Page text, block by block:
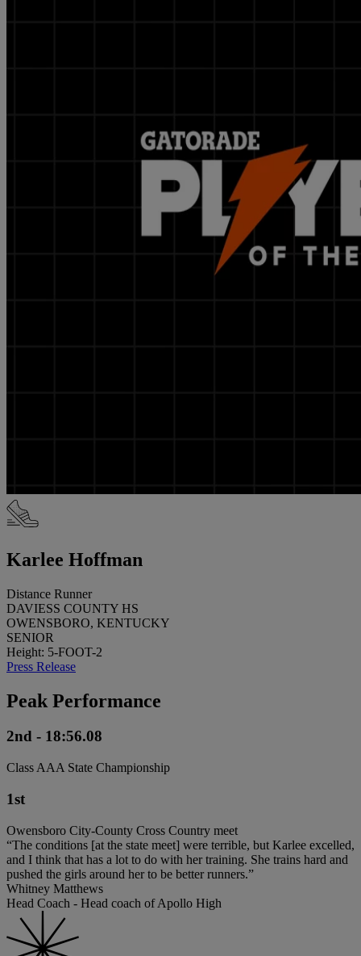
Karlee Hoffman
Distance Runner
DAVIESS COUNTY HS
OWENSBORO, KENTUCKY
SENIOR
Height: 5-FOOT-2
Press Release
Peak Performance
2nd - 18:56.08
Class AAA State Championship
1st
Owensboro City-County Cross Country meet
“The conditions [at the state meet] were terrible, but Karlee excelled,
and I think that has a lot to do with her training. She trains hard and
pushed the girls around her to be better runners.”
Whitney Matthews
Head Coach - Head coach of Apollo High